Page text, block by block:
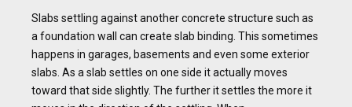
Slabs settling against another concrete structure such as
a foundation wall can create slab binding. This sometimes
happens in garages, basements and even some exterior
slabs. As a slab settles on one side it actually moves
toward that side slightly. The further it settles the more it